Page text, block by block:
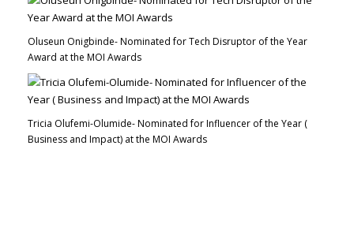
Oluseun Onigbinde- Nominated for Tech Disruptor of the Year
Award at the MOI Awards
Tricia Olufemi-Olumide- Nominated for Influencer of the Year (
Business and Impact) at the MOI Awards